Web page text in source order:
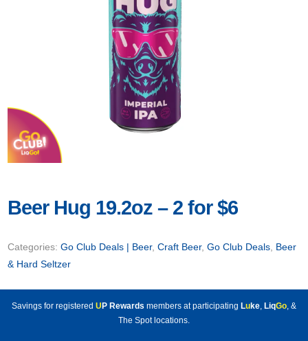
Beer Hug 19.2oz – 2 for $6
Categories:Go Club Deals | Beer,Craft Beer,Go Club Deals Beer
& Hard Seltzer
Savings for registered UP Rewards members at participating Luke LiqGo , &
The Spot locations.